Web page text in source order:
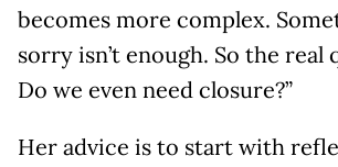
becomes more complex.
sorry isn’t enough. So the real
Do we even need closure?”
Her advice is to start with